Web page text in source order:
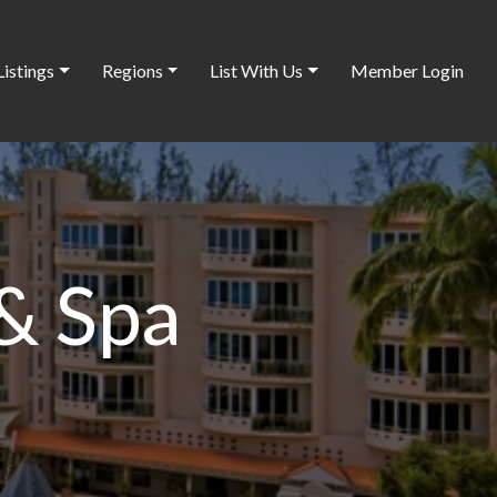
Regions List With Us Member Login
Spa